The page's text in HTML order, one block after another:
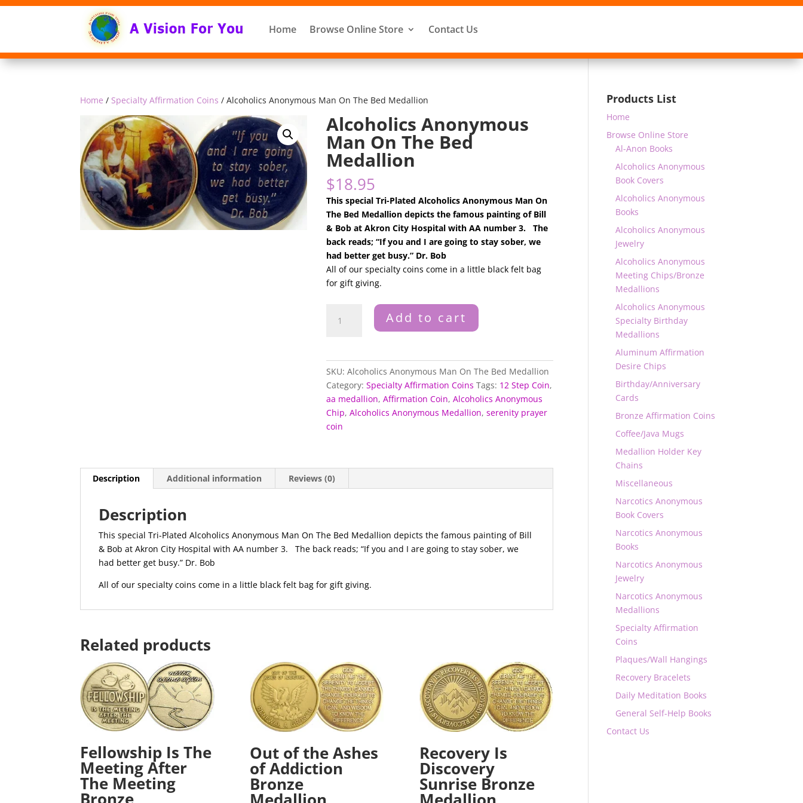
Home Browse Online Store Contact Us
Home / Specialty Affirmation Coins / Alcoholics Anonymous Man On The Bed Medallion
Alcoholics Anonymous
Man On The Bed
Medallion
$18.95
This special Tri-Plated Alcoholics Anonymous Man On
The Bed Medallion depicts the famous painting of Bill
& Bob at Akron City Hospital with AA number 3. The
back reads; “If you and I are going to stay sober, we
had better get busy.” Dr. Bob
All of our specialty coins come in a little black felt bag
for gift giving.
Anonymous
Medallion
quantity
Add to cart
SKU:Alcoholics Anonymous Man On The Bed Medallion
Category:Specialty Affirmation Coins Tags: 12 Step Coin,
aa medallion,Affirmation Coin,Alcoholics Anonymous
Chip,Alcoholics Anonymous Medallion,serenity prayer
coin
Description Additional information Reviews (0)
Description
This special Tri-Plated Alcoholics Anonymous Man On The Bed Medallion depicts the famous painting of Bill
& Bob at Akron City Hospital with AA number 3. The back reads; “If you and I are going to stay sober, we
had better get busy.” Dr. Bob
All of our specialty coins come in a little black felt bag for gift giving.
Related products
Fellowship Is The
Meeting After
The Meeting
Out of the Ashes
of Addiction
Bronze
Recovery Is
Discovery
Sunrise Bronze
Products List
Home
Browse Online Store
Al-Anon Books
Alcoholics Anonymous
Book Covers
Alcoholics Anonymous
Books
Alcoholics Anonymous
Jewelry
Alcoholics Anonymous
Meeting Chips/Bronze
Medallions
Alcoholics Anonymous
Specialty Birthday
Medallions
Aluminum Affirmation
Desire Chips
Birthday/Anniversary
Cards
Bronze Affirmation Coins
Coffee/Java Mugs
Medallion Holder Key
Chains
Miscellaneous
Narcotics Anonymous
Book Covers
Narcotics Anonymous
Books
Narcotics Anonymous
Jewelry
Narcotics Anonymous
Medallions
Specialty Affirmation
Coins
Plaques/Wall Hangings
Recovery Bracelets
Daily Meditation Books
General Self-Help Books
Contact Us